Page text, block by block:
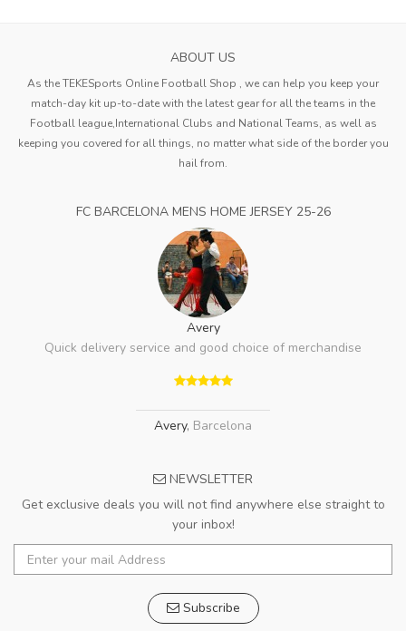
ABOUT US
As the TEKESports Online Football Shop , we can help you keep your
match-day kit up-to-date with the latest gear for all the teams in the
Football league,International Clubs and National Teams, as well as
keeping you covered for all things, no matter what side of the border you
hail from.
FC BARCELONA MENS HOME JERSEY 25-26
Avery
Quick delivery service and good choice of merchandise
Avery, Barcelona
NEWSLETTER
Get exclusive deals you will not find anywhere else straight to
your inbox!
Subscribe